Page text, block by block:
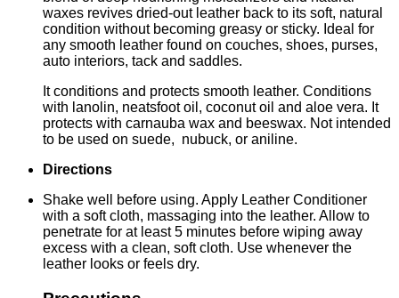
waxes revives dried-out leather back to its soft, natural
condition without becoming greasy or sticky. Ideal for
any smooth leather found on couches, shoes, purses,
auto interiors, tack and saddles.
It conditions and protects smooth leather. Conditions
with lanolin, neatsfoot oil, coconut oil and aloe vera. It
protects with carnauba wax and beeswax. Not intended
to be used on suede, nubuck, or aniline.
Directions
Shake well before using. Apply Leather Conditioner
with a soft cloth, massaging into the leather. Allow to
penetrate for at least 5 minutes before wiping away
excess with a clean, soft cloth. Use whenever the
leather looks or feels dry.